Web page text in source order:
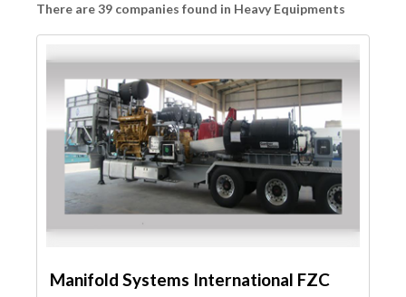
There are 39 companies found in Heavy Equipments
Manifold Systems International FZC